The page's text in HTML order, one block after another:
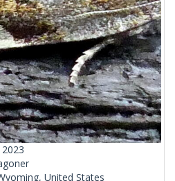
2023
United States